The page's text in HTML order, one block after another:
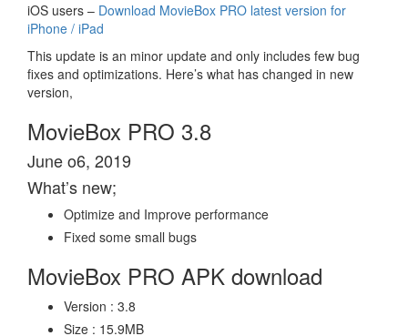
iOS users – Download MovieBox PRO latest version for
iPhone / iPad
This update is an minor update and only includes few bug
fixes and optimizations. Here’s what has changed in new
version,
MovieBox PRO 3.8
June o6, 2019
What’s new;
Optimize and Improve performance
Fixed some small bugs
MovieBox PRO APK download
Version : 3.8
Size : 15.9MB